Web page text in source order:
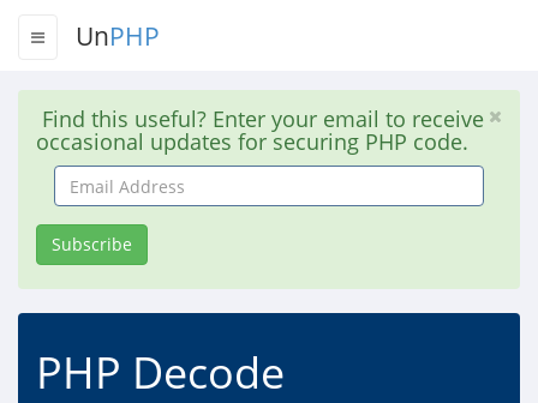
UnPHP
Find this useful? Enter your email to receive
occasional updates for securing PHP code.
Email
Address
Subscribe
PHP Decode